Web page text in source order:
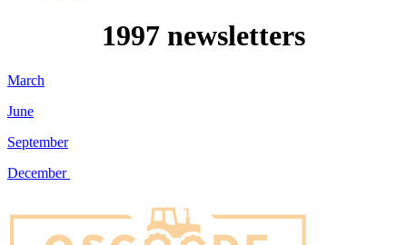
1997 newsletters
March
June
September
December